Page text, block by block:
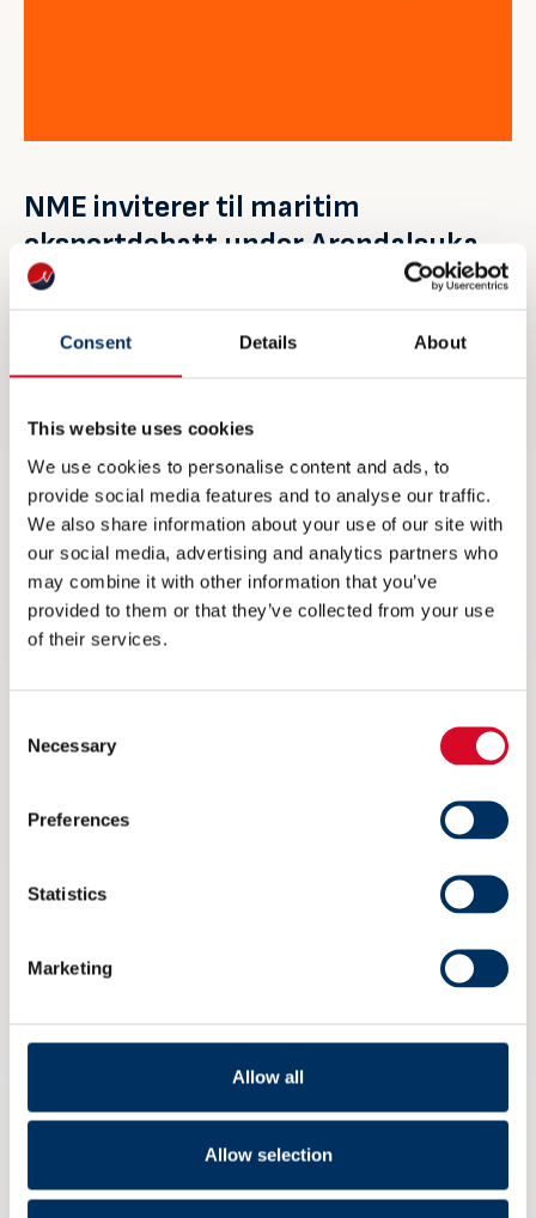
Consent Details About
This website uses cookies
We use cookies to personalise content and ads, to
provide social media features and to analyse our traffic.
We also share information about your use of our site with
our social media, advertising and analytics partners who
may combine it with other information that you’ve
provided to them or that they’ve collected from your use
of their services.
Selection
Necessary
Preferences
Statistics
Marketing
Allow all
Allow selection
NME inviterer til maritim
eksportdebatt under Arendalsuka
6 AUGUST 2026
Ikke på Arendalsuka? Her kan du
streame arrangementet til NME